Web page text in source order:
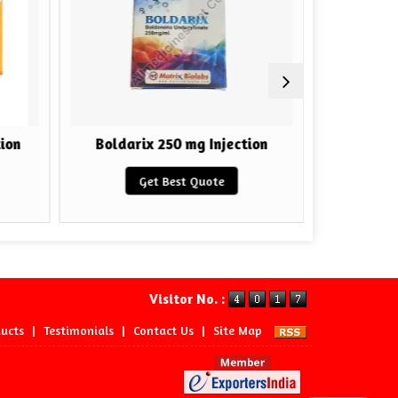
Boldarix 250 mg Injection
Get Best Quote
Visitor No. :
| Testimonials | Contact Us | Site Map